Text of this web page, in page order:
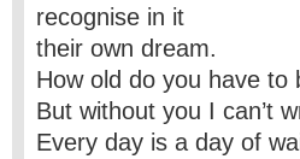
recognise in it
their own dream.
How old do you have to
But without you I can’t
Every day is a day of